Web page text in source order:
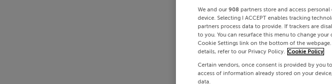
We and our 908 partners store and access
device. Selecting I ACCEPT enables tracking
partners process data to provide. If trackers are
to you. You can resurface this menu to change
Cookie Settings link on the bottom of the
details, refer to our Privacy Policy. Cookie Policy
Certain vendors, once consent is provided by you
access of information already stored on your
data.